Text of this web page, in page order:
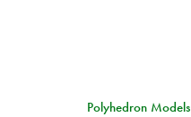
Polyhedron Models